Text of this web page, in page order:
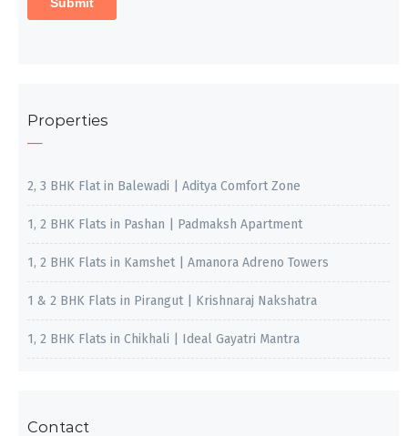
Properties
2, 3 BHK Flat in Balewadi | Aditya Comfort Zone
1, 2 BHK Flats in Pashan | Padmaksh Apartment
1, 2 BHK Flats in Kamshet | Amanora Adreno Towers
1 & 2 BHK Flats in Pirangut | Krishnaraj Nakshatra
1, 2 BHK Flats in Chikhali | Ideal Gayatri Mantra
Contact